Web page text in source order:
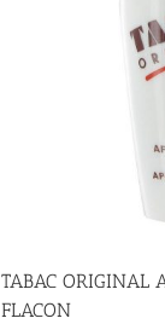
TABAC ORIGINAL
FLACON